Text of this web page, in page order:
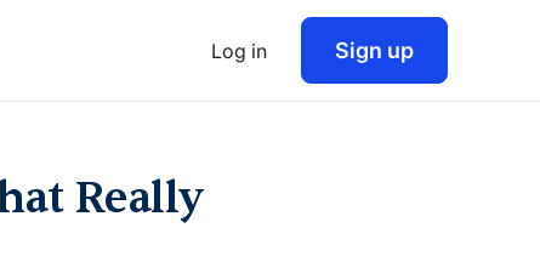
Log in Sign up
Really